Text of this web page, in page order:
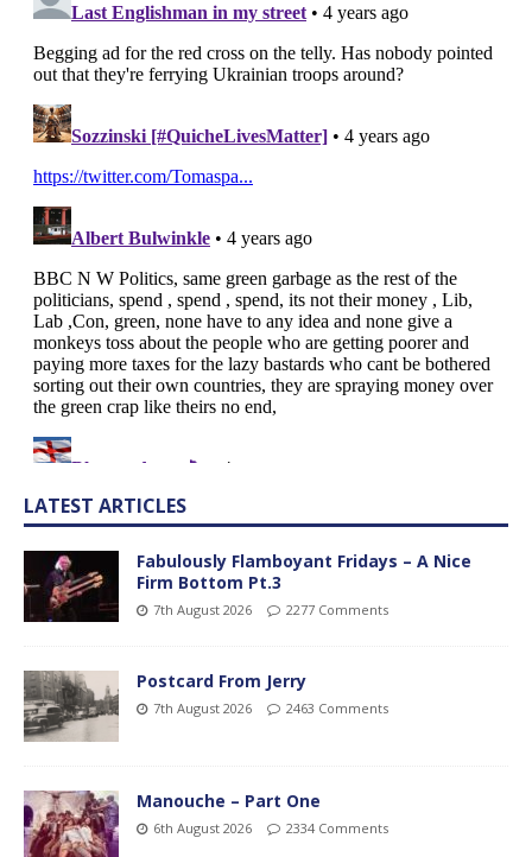
LATEST ARTICLES
Fabulously Flamboyant Fridays – A Nice
Firm Bottom Pt.3
7th August 2026 2277 Comments
Postcard From Jerry
7th August 2026 2463 Comments
Manouche – Part One
6th August 2026 2334 Comments